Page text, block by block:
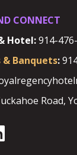
CONNECT
Hotel:914-
& Banquets:
Road,